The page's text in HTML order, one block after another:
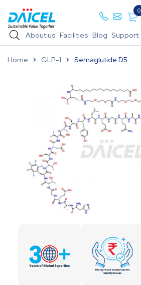
0
About us Facilities Blog Support
Home GLP-1 Semaglutide D5